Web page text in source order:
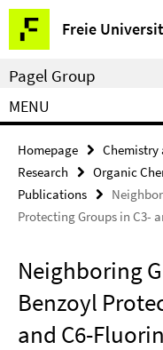
Springe
direkt
zu
Inhalt
Freie
Service
Navigation
Pagel Group
MENU
Homepage Chemistry
Research
Organic
Publications
Protecting Groups in C3-
Neighboring
Benzoyl
and C6-